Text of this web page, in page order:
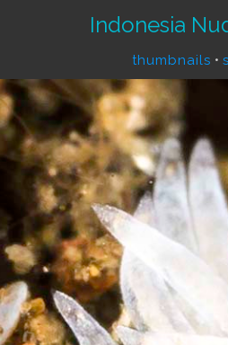
Indonesia
thumbnails •